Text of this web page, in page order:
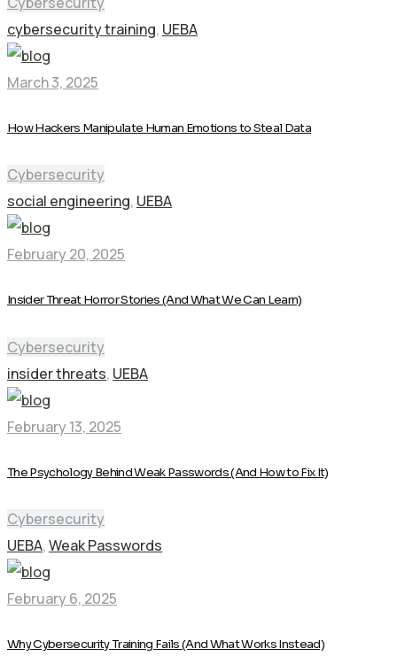
cybersecurity training, UEBA
March 3, 2025
How Hackers Manipulate Human Emotions to Steal Data
Cybersecurity
social engineering, UEBA
February 20, 2025
Insider Threat Horror Stories (And What We Can Learn)
Cybersecurity
insider threats, UEBA
February 13, 2025
The Psychology Behind Weak Passwords (And How to Fix It)
Cybersecurity
UEBA,Weak Passwords
February 6, 2025
Why Cybersecurity Training Fails (And What Works Instead)